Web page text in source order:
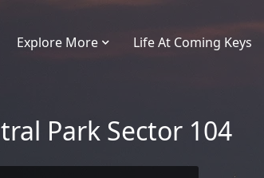
Explore More Life At Coming Keys
Park Sector 104